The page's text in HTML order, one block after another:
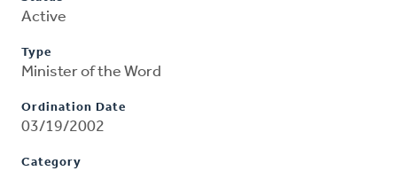
Active
Type
Minister of the Word
Ordination Date
03/19/2002
Category